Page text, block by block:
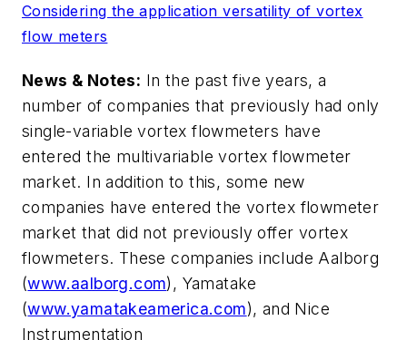
Considering the application versatility of vortex
flow meters
News & Notes: In the past five years, a
number of companies that previously had only
single-variable vortex flowmeters have
entered the multivariable vortex flowmeter
market. In addition to this, some new
companies have entered the vortex flowmeter
market that did not previously offer vortex
flowmeters. These companies include Aalborg
(www.aalborg.com), Yamatake
(www.yamatakeamerica.com), and Nice
Instrumentation